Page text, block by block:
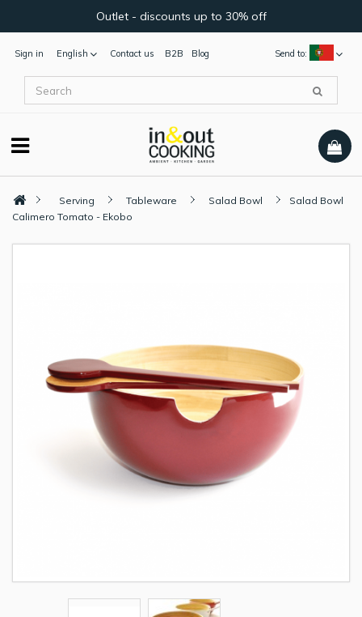
Outlet - discounts up to 30% off
Sign in English Send to:
Contact us B2B Blog
Serving Tableware Salad Bowl
Salad Bowl
Calimero Tomato - Ekobo